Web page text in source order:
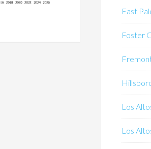
East
Foster
Los
Los